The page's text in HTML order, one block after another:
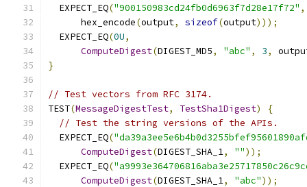
  EXPECT_EQ
("900150983cd24fb0d6963f7d28e17f72" ,
      hex_encode
(output, sizeof(output)));
  EXPECT_EQ
(0U,
ComputeDigest(DIGEST_MD5, "abc" , 3,
}
// Test vectors from RFC 3174.
TEST(MessageDigestTest, TestSha1Digest)
{
// Test the string versions of the APIs.
  EXPECT_EQ
(
ComputeDigest(DIGEST_SHA_1, ""));
  EXPECT_EQ
(
ComputeDigest(DIGEST_SHA_1, "abc"));